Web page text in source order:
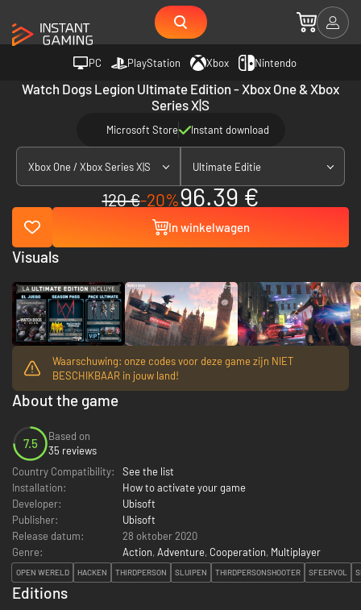
PC PlayStation Xbox Nintendo
Watch Dogs Legion Ultimate Edition - Xbox One & Xbox
Series X|S
Microsoft Store Instant download
Xbox One / Xbox Series X|S Ultimate Editie
120 €-20%96.39 €
In winkelwagen
Waarschuwing: onze codes voor deze game zijn NIET
BESCHIKBAAR in jouw land!
About the game
7.5
Based on
35 reviews
Country Compatibility:
See the list
Installation:
How to activate your game
Developer:
Ubisoft
Publisher:
Ubisoft
Release datum:
28 oktober 2020
Genre:
Action, Adventure, Cooperation, Multiplayer
OPEN WERELD HACKEN THIRDPERSON SLUIPEN THIRDPERSONSHOOTER SFEERVOL
Editions
Visuals